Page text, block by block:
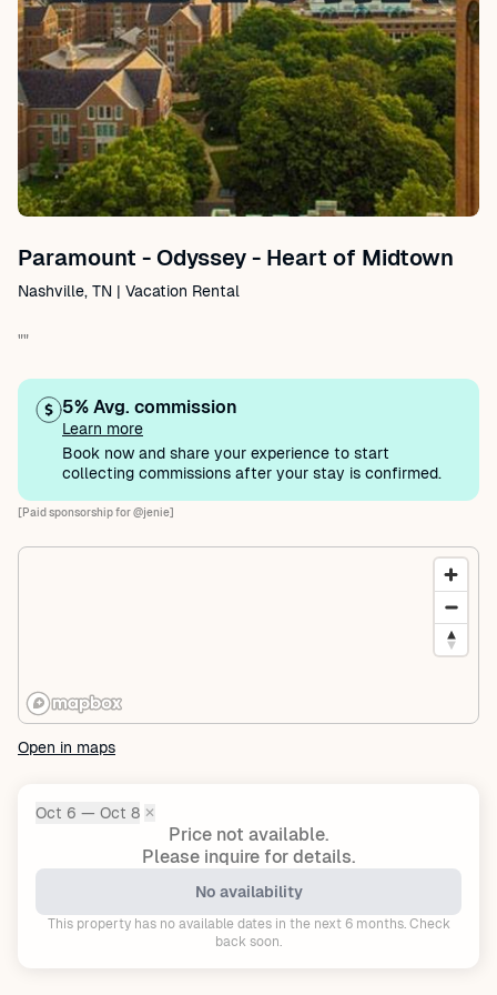
Paramount - Odyssey - Heart of Midtown
Nashville, TN | Vacation Rental
""
5% Avg. commission
Learn more
Book now and share your experience to start
collecting commissions after your stay is confirmed.
[Paid sponsorship for @jenie]
Open in maps
Dates:
Oct 6 — Oct 8 ✕
Price not available.
Please inquire for details.
No availability
This property has no available dates in the next 6 months. Check
back soon.